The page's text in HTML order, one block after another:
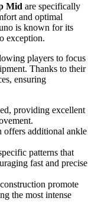
Mid are specifically
and optimal
is known for its
exception.
players to focus
Thanks to their
ensuring
providing excellent
offers additional ankle
patterns that
fast and precise
promote
the most intense